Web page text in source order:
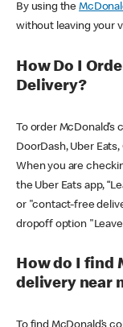
By using the
without leaving your
How Do I
Delivery?
To order
DoorDash, Uber
When you are
the Uber Eats app,
or "contact-free
dropoff option
How do I find
delivery near